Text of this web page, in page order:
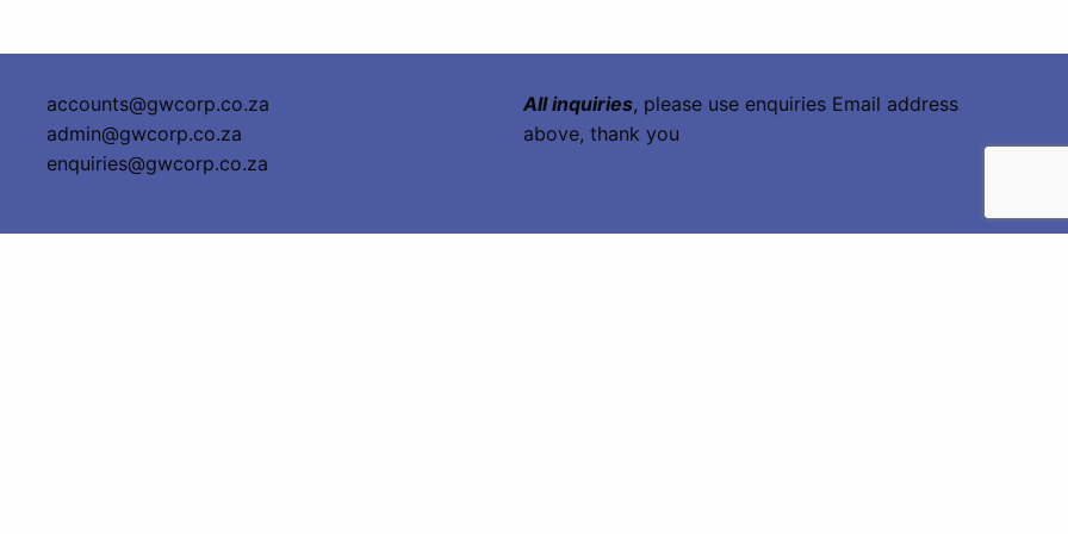
accounts@gwcorp.co.za
admin@gwcorp.co.za
enquiries@gwcorp.co.za
All inquiries, please use enquiries Email address
above, thank you